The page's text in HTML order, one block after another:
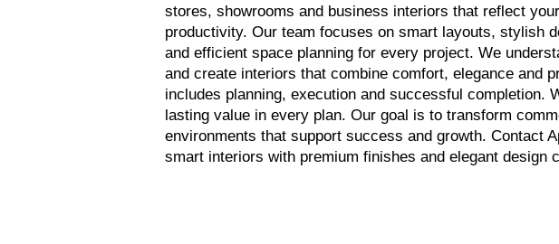
stores, showrooms and business interiors that reflect
productivity. Our team focuses on smart layouts, stylish
and efficient space planning for every project. We
and create interiors that combine comfort, elegance and
includes planning, execution and successful completion.
lasting value in every plan. Our goal is to transform
environments that support success and growth. Contact
smart interiors with premium finishes and elegant design